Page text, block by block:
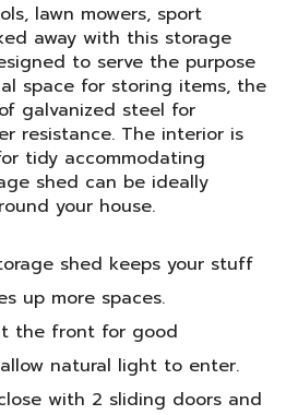
lawn mowers, sport
away with this storage
to serve the purpose
space for storing items, the
galvanized steel for
resistance. The interior is
tidy accommodating
shed can be ideally
your house.
shed keeps your stuff
up more spaces.
the front for good
natural light to enter.
with 2 sliding doors and